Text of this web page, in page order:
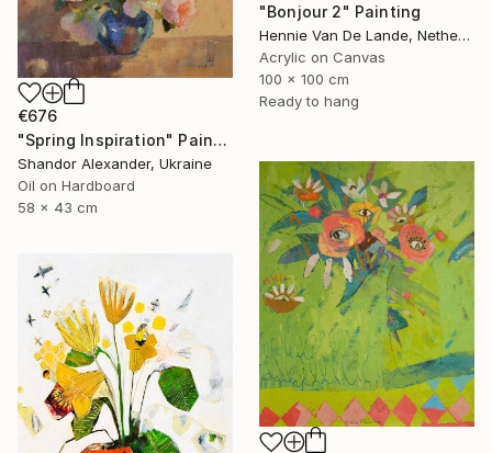
"Bonjour 2" Painting
Hennie Van De Lande, Netherlands
Acrylic on Canvas
100 x 100 cm
Ready to hang
€676
"Spring Inspiration" Painting
Shandor Alexander, Ukraine
Oil on Hardboard
58 x 43 cm